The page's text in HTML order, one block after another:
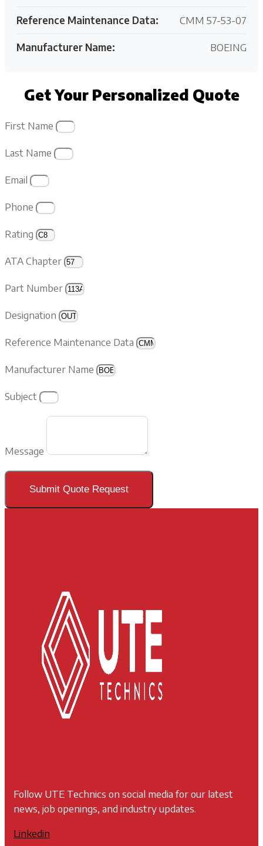
Reference Maintenance Data: CMM 57-53-07
Manufacturer Name: BOEING
Get Your Personalized Quote
First Name
Last Name
Email
Phone
Rating
ATA Chapter
Part Number
Designation
Reference Maintenance Data
Manufacturer Name
Subject
Message
Submit Quote Request
Follow UTE Technics on social media for our latest
news, job openings, and industry updates.
Linkedin